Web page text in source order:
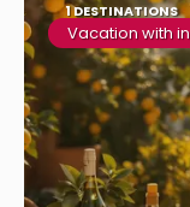
1 DESTINATIONS
Vacation with